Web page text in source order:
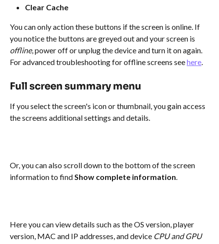
Clear Cache
You can only action these buttons if the screen is online. If
you notice the buttons are greyed out and your screen is
offline, power off or unplug the device and turn it on again.
For advanced troubleshooting for offline screens see here.
Full screen summary menu
If you select the screen's icon or thumbnail, you gain access
the screens additional settings and details.
Or, you can also scroll down to the bottom of the screen
information to find Show complete information.
Here you can view details such as the OS version, player
version, MAC and IP addresses, and device CPU and GPU